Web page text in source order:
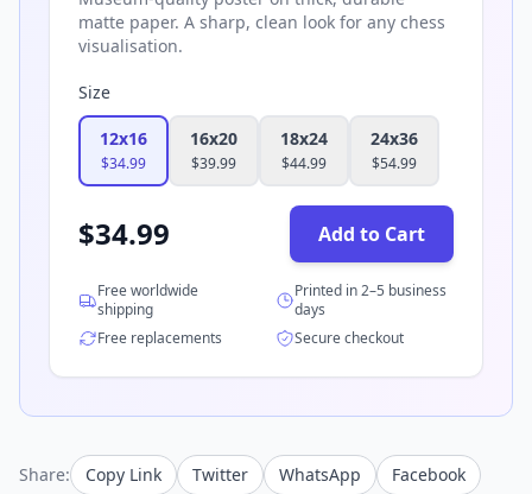
matte paper. A sharp, clean look for any chess
visualisation.
Size
12x16
$34.99
16x20
$39.99
18x24
$44.99
24x36
$54.99
$34.99 Add to Cart
Free worldwide
shipping
Printed in 2–5 business
days
Free replacements
Secure checkout
Share: Copy Link Twitter WhatsApp Facebook